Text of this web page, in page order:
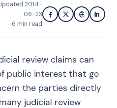
2014-
06-23
6 min read
review claims can
public interest that go
the parties directly
judicial review